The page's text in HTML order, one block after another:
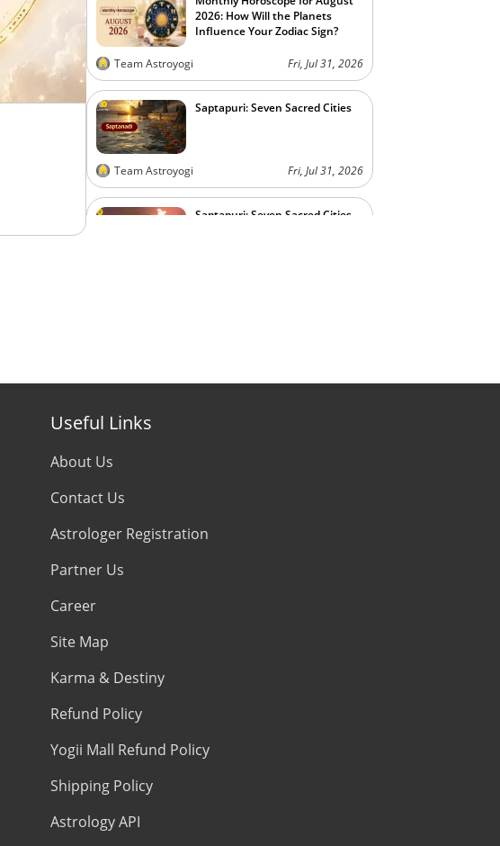
2026: How Will the Planets
Influence Your Zodiac Sign?
Team Astroyogi Fri, Jul 31, 2026
Saptapuri: Seven Sacred Cities
Team Astroyogi Fri, Jul 31, 2026
Saptapuri: Seven Sacred Cities
Useful Links
About Us
Contact Us
Astrologer Registration
Partner Us
Career
Site Map
Karma & Destiny
Refund Policy
Yogii Mall Refund Policy
Shipping Policy
Astrology API